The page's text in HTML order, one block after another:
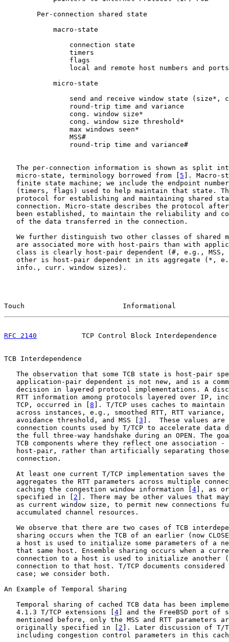
        Per-connection shared state
            macro-state
                connection state
                timers
                flags
                local and remote host numbers and ports
            micro-state
send and receive window state (size*,
                round-trip time and variance
                cong. window size*
                cong. window size threshold*
                max windows seen*
                MSS#
                round-trip time and variance#
The per-connection information is shown as split
   micro-state, terminology borrowed from [
5 ]. Macro-
finite state machine; we include the endpoint
(timers, flags) used to help maintain that state.
protocol for establishing and maintaining shared
connection. Micro-state describes the protocol
been established, to maintain the reliability and
   of the data transferred in the connection.
We further distinguish two other classes of shared
are associated more with host-pairs than with
class is clearly host-pair dependent (#, e.g., MSS,
other is host-pair dependent in its aggregate (*,
   info., curr. window sizes).
Touch                        Informational
RFC 2140
TCP Control Block Interdependence
TCB Interdependence
The observation that some TCB state is host-pair
application-pair dependent is not new, and is a
decision in layered protocol implementations. A
RTT information among protocols layered over IP,
   TCP, occurred in [
8 ]. T/TCP uses caches to maintain
across instances, e.g., smoothed RTT, RTT variance,
   avoidance threshold, and MSS [
3 ].  These values
connection counts used by T/TCP to accelerate data
the full three-way handshake during an OPEN. The
TCB components where they reflect one association -
host-pair, rather than artificially separating
   connection.
At least one current T/TCP implementation saves the
aggregates the RTT parameters across multiple
   caching the congestion window information [
4 ], as
   specified in [
2 ]. There may be other values that
as current window size, to permit new connections
   accumulated channel resources.
We observe that there are two cases of TCB
sharing occurs when the TCB of an earlier (now
a host is used to initialize some parameters of a
that same host. Ensemble sharing occurs when a
connection to a host is used to initialize another
connection to that host. T/TCP documents considered
   case; we consider both.
An Example of Temporal Sharing
Temporal sharing of cached TCB data has been
   4.1.3 T/TCP extensions [
4 ] and the FreeBSD port of
mentioned before, only the MSS and RTT parameters
   originally specified in [
2 ]. Later discussion of T/
including congestion control parameters in this